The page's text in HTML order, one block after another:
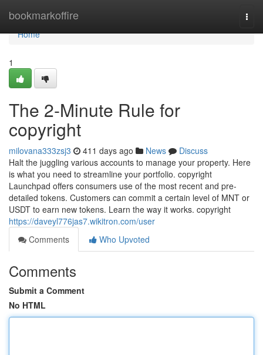
bookmarkoffire
Home
Home
1
The 2-Minute Rule for
copyright
milovana333zsj3 411 days ago News
Discuss
Halt the juggling various accounts to manage your property. Here
is what you need to streamline your portfolio. copyright
Launchpad offers consumers use of the most recent and pre-
detailed tokens. Customers can commit a certain level of MNT or
USDT to earn new tokens. Learn the way it works. copyright
https://daveyl776jas7.wikitron.com/user
Comments
Who Upvoted
Comments
Submit a Comment
No HTML